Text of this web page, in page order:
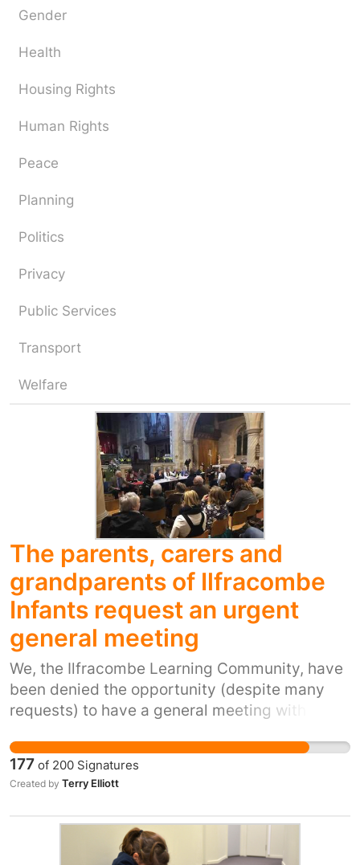
Gender
Health
Housing Rights
Human Rights
Peace
Planning
Politics
Privacy
Public Services
Transport
Welfare
The parents, carers and
grandparents of Ilfracombe
Infants request an urgent
general meeting
We, the Ilfracombe Learning Community, have
been denied the opportunity (despite many
requests) to have a general meeting with all
from the recent defederation consultation at
Ilfracombe Infants. We are only being offered
limited, segregated, class based information
downplay the need for immediate action. We
wish to have a full general meeting which will
177 of 200 Signatures
Created by Terry Elliott